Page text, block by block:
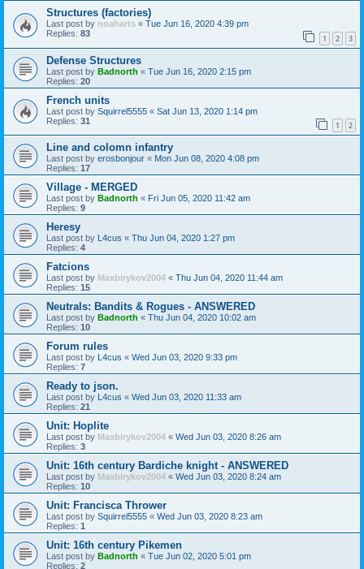
Structures (factories)
Last post by noaharts « Tue Jun 16, 2020 4:39 pm
Replies: 83 1 2 3
Defense Structures
Last post by Badnorth « Tue Jun 16, 2020 2:15 pm
Replies: 20
French units
Last post by Squirrel5555 « Sat Jun 13, 2020 1:14 pm
Replies: 31 1 2
Line and colomn infantry
Last post by erosbonjour « Mon Jun 08, 2020 4:08 pm
Replies: 17
Village - MERGED
Last post by Badnorth « Fri Jun 05, 2020 11:42 am
Replies: 9
Heresy
Last post by L4cus « Thu Jun 04, 2020 1:27 pm
Replies: 4
Fatcions
Last post by Maxbirykov2004 « Thu Jun 04, 2020 11:44 am
Replies: 15
Neutrals: Bandits & Rogues - ANSWERED
Last post by Badnorth « Thu Jun 04, 2020 10:02 am
Replies: 10
Forum rules
Last post by L4cus « Wed Jun 03, 2020 9:33 pm
Replies: 7
Ready to json.
Last post by L4cus « Wed Jun 03, 2020 11:33 am
Replies: 21
Unit: Hoplite
Last post by Maxbirykov2004 « Wed Jun 03, 2020 8:26 am
Replies: 3
Unit: 16th century Bardiche knight - ANSWERED
Last post by Maxbirykov2004 « Wed Jun 03, 2020 8:24 am
Replies: 10
Unit: Francisca Thrower
Last post by Squirrel5555 « Wed Jun 03, 2020 8:23 am
Replies: 1
Unit: 16th century Pikemen
Last post by Badnorth « Tue Jun 02, 2020 5:01 pm
Replies: 2